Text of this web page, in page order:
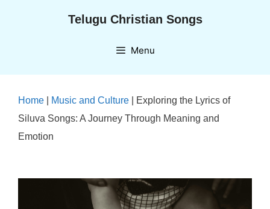
Telugu Christian Songs
Menu
Home Music and Culture
Exploring the Lyrics of
Siluva Songs: A Journey Through Meaning and
Emotion